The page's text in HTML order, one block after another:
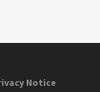
Notice